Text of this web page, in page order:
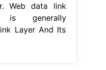
Web data link
is generally
Layer And Its